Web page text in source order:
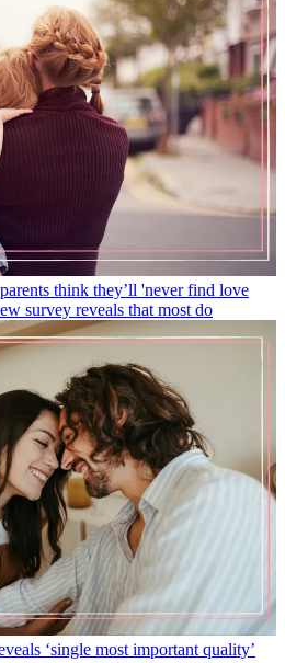
think they’ll 'never find love
survey reveals that most do
‘single most important quality’